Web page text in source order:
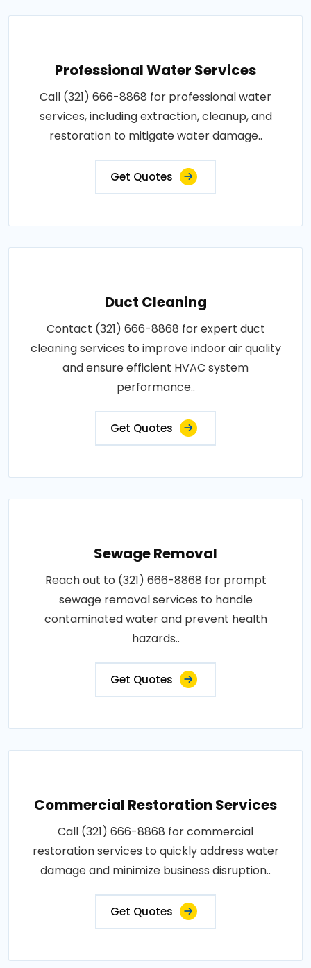
Professional Water Services
Call (321) 666-8868 for professional water
services, including extraction, cleanup, and
restoration to mitigate water damage..
Get Quotes
Duct Cleaning
Contact (321) 666-8868 for expert duct
cleaning services to improve indoor air quality
and ensure efficient HVAC system
performance..
Get Quotes
Sewage Removal
Reach out to (321) 666-8868 for prompt
sewage removal services to handle
contaminated water and prevent health
hazards..
Get Quotes
Commercial Restoration Services
Call (321) 666-8868 for commercial
restoration services to quickly address water
damage and minimize business disruption..
Get Quotes